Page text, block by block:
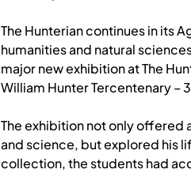
The Hunterian continues in its
humanities and natural
major new exhibition at The
William Hunter Tercentenary –
The exhibition not only offered
and science, but explored his
collection, the students had